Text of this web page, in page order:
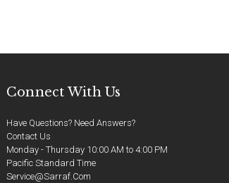
Connect With Us
Have Questions? Need Answers?
Contact Us
Monday - Thursday 10:00 AM to 4:00 PM
Pacific Standard Time
Service@sarraf.com